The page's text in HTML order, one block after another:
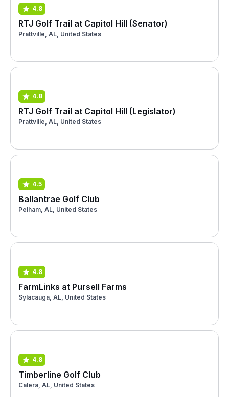
4.8
RTJ Golf Trail at Capitol Hill (Senator)
Prattville, AL, United States
4.8
RTJ Golf Trail at Capitol Hill (Legislator)
Prattville, AL, United States
4.5
Ballantrae Golf Club
Pelham, AL, United States
4.8
FarmLinks at Pursell Farms
Sylacauga, AL, United States
4.8
Timberline Golf Club
Calera, AL, United States